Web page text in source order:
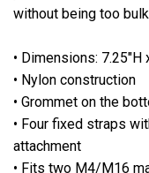
without being too
• Dimensions: 7.25"H
• Nylon construction
• Grommet on the
• Four fixed straps
attachment
• Fits two M4/M16